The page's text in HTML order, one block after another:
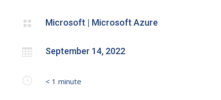
 Microsoft | Microsoft Azure
 September 14, 2022
} < 1 minute